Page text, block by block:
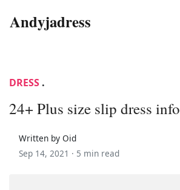
Andyjadress
DRESS .
24+ Plus size slip dress info
Written by Oid
Sep 14, 2021 · 5 min read